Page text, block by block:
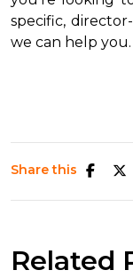
specific,
we can help you.
Share this
Related